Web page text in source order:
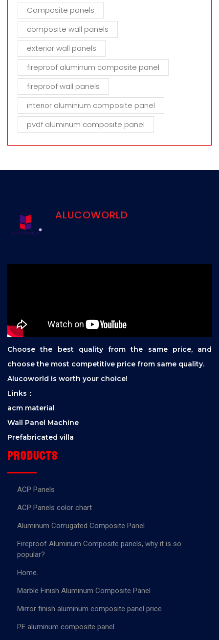
Composite panels
composite wall panels
exterior wall panels
fireproof aluminum composite panel
fireproof wall panels
interior aluminium composite panel
pvdf aluminum composite panel
ALUCOWORLD
Choose the best quality from the same price, and
choose the most competitive price from same quality.
Alucoworld is worth your choice!
Links：
acm material
Wall Panel Machine
Prefabricated villa
Products
ACP Panels
ACP Panels color chart
Aluminum Corrugated Composite Panel
Fireproof Aluminum Composite panels, why it is so
popular?
Home.
Marble Finish Aluminum Composite Panel
Mirror finish aluminum composite panel price
PE aluminum composite panel